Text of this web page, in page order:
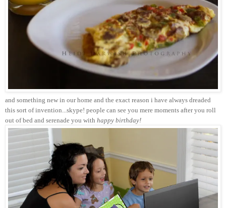
and something new in our home and the exact reason i have always dreaded
this sort of invention...skype! people can see you mere moments after you roll
out of bed and serenade you with happy birthday!